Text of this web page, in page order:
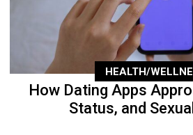
HEALTH/
How Dating Apps
Status, and